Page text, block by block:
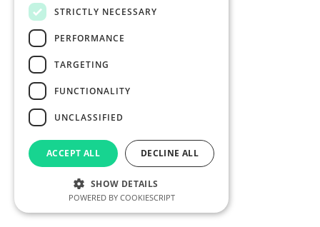
STRICTLY NECESSARY
PERFORMANCE
TARGETING
FUNCTIONALITY
UNCLASSIFIED
ACCEPT ALL DECLINE ALL
SHOW DETAILS
POWERED BY COOKIESCRIPT